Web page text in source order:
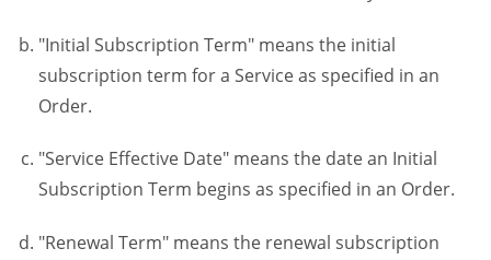
"Initial Subscription Term" means the initial
subscription term for a Service as specified in an
Order.
"Service Effective Date" means the date an Initial
Subscription Term begins as specified in an Order.
"Renewal Term" means the renewal subscription